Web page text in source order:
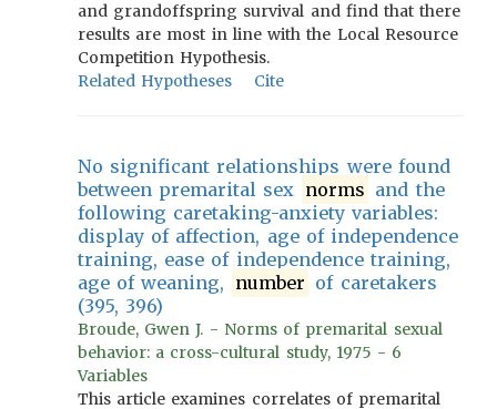
and grandoffspring survival and find that there
results are most in line with the Local Resource
Competition Hypothesis.
Related Hypotheses
Cite
No significant relationships were found
between premarital sex norms and the
following caretaking-anxiety variables:
display of affection, age of independence
training, ease of independence training,
age of weaning, number of caretakers
(395, 396)
Broude, Gwen J. - Norms of premarital sexual
behavior: a cross-cultural study, 1975 - 6
Variables
This article examines correlates of premarital